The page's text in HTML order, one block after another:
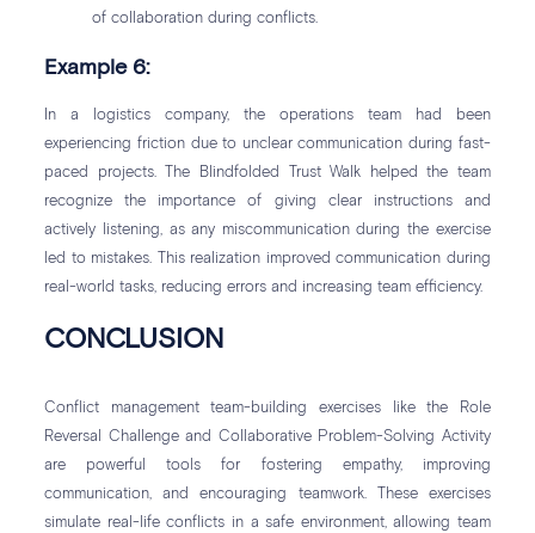
of collaboration during conflicts.
Example 6:
In a logistics company, the operations team had been
experiencing friction due to unclear communication during fast-
paced projects. The Blindfolded Trust Walk helped the team
recognize the importance of giving clear instructions and
actively listening, as any miscommunication during the exercise
led to mistakes. This realization improved communication during
real-world tasks, reducing errors and increasing team efficiency.
CONCLUSION
Conflict management team-building exercises like the Role
Reversal Challenge and Collaborative Problem-Solving Activity
are powerful tools for fostering empathy, improving
communication, and encouraging teamwork. These exercises
simulate real-life conflicts in a safe environment, allowing team